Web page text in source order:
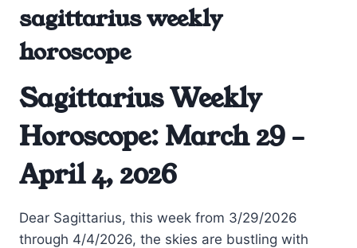
sagittarius weekly
horoscope
Sagittarius Weekly
Horoscope: March 29 –
April 4, 2026
Dear Sagittarius, this week from 3/29/2026
through 4/4/2026, the skies are bustling with